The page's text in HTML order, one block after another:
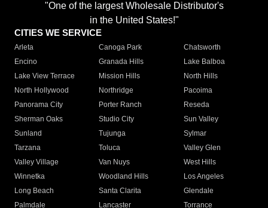
"One of the largest Wholesale Distributor's
in the United States!"
CITIES WE SERVICE
Arleta Canoga Park
Chatsworth
Encino
Granada Hills
Lake Balboa
Lake View Terrace
Mission Hills
North Hills
North Hollywood
Northridge
Pacoima
Panorama City
Porter Ranch
Reseda
Sherman Oaks
Studio City
Sun Valley
Sunland
Tujunga
Sylmar
Tarzana
Toluca
Valley Glen
Valley Village
Van Nuys
West Hills
Winnetka
Woodland Hills
Los Angeles
Long Beach
Santa Clarita
Glendale
Palmdale
Lancaster
Torrance